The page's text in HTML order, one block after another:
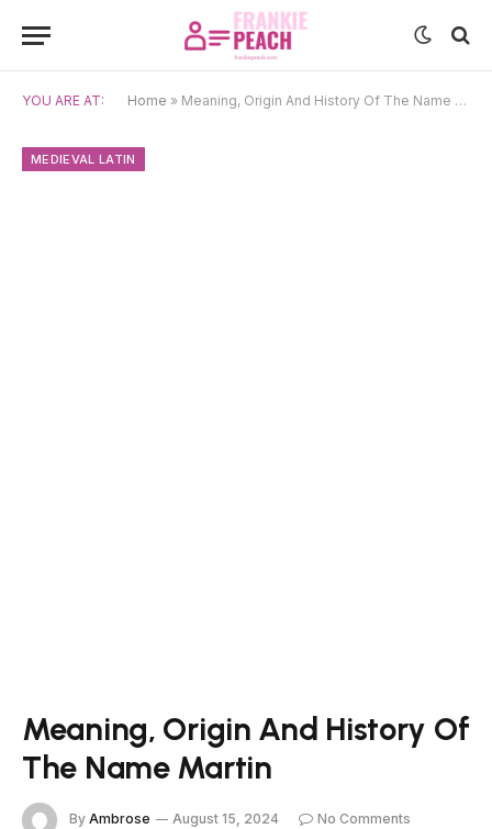
YOU ARE AT: Home » Meaning, Origin And History Of The Name Martin
MEDIEVAL LATIN
Meaning, Origin And History Of
The Name Martin
By Ambrose August 15, 2024
No Comments